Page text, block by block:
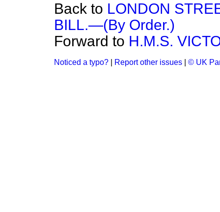
Back to LONDON
BILL.—(By Order.)
Forward to H.M.S.
Noticed a typo? Report other issues © UK